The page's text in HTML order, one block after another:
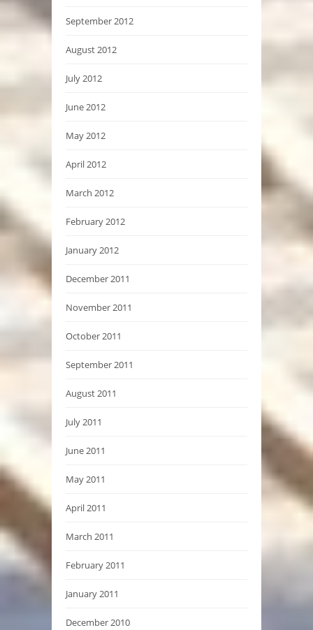
September 2012
August 2012
July 2012
June 2012
May 2012
April 2012
March 2012
February 2012
January 2012
December 2011
November 2011
October 2011
September 2011
August 2011
July 2011
June 2011
May 2011
April 2011
March 2011
February 2011
January 2011
December 2010